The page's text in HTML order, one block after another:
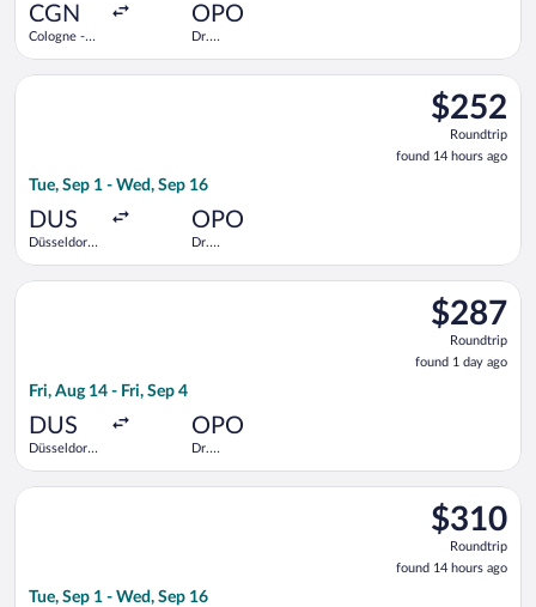
CGN
Cologne -
OPO
Dr.
$252
Roundtrip,
found
14
$252
Roundtrip
found 14 hours ago
Tue, Sep 1 - Wed, Sep 16
DUS
Düsseldorf
OPO
Dr.
Select Vueling Airlines flight, departing Tue, Sep 1 from
$287
Roundtrip,
found
1
$287
Roundtrip
found 1 day ago
Fri, Aug 14 - Fri, Sep 4
DUS
Düsseldorf
OPO
Dr.
Select KLM flight, departing Fri, Aug 14 from Düsseldorf Intl.
$310
Roundtrip,
found
14
$310
Roundtrip
found 14 hours ago
Tue, Sep 1 - Wed, Sep 16
Select Air France flight, departing Tue, Sep 1 from